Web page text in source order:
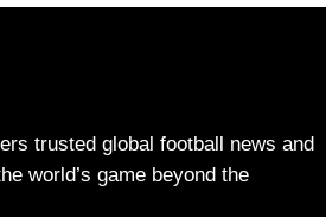
trusted global football news and
world’s game beyond the